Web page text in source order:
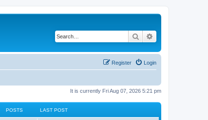
Search
Login
Register
It is currently Fri Aug 07, 2026 5:21 pm
POSTS LAST POST